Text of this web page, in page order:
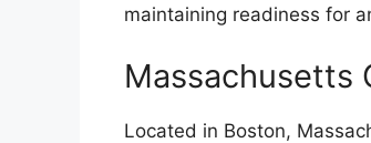
maintaining readiness for
Massachusetts
Located in Boston,